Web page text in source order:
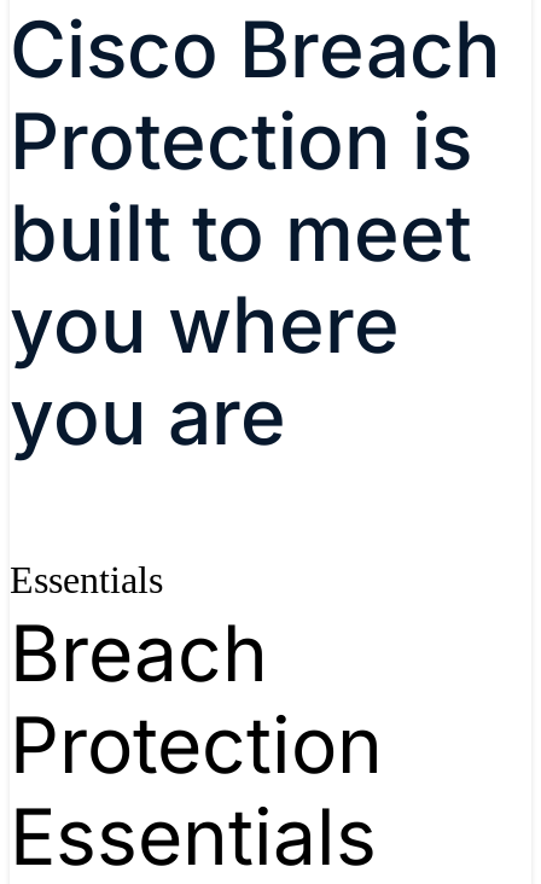
Cisco Breach
Protection is
built to meet
you where
you are
Essentials
Breach
Protection
Essentials